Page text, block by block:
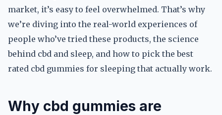
market, it’s easy to feel overwhelmed. That’s why
we’re diving into the real-world experiences of
people who’ve tried these products, the science
behind cbd and sleep, and how to pick the best
rated cbd gummies for sleeping that actually work.
Why cbd gummies are